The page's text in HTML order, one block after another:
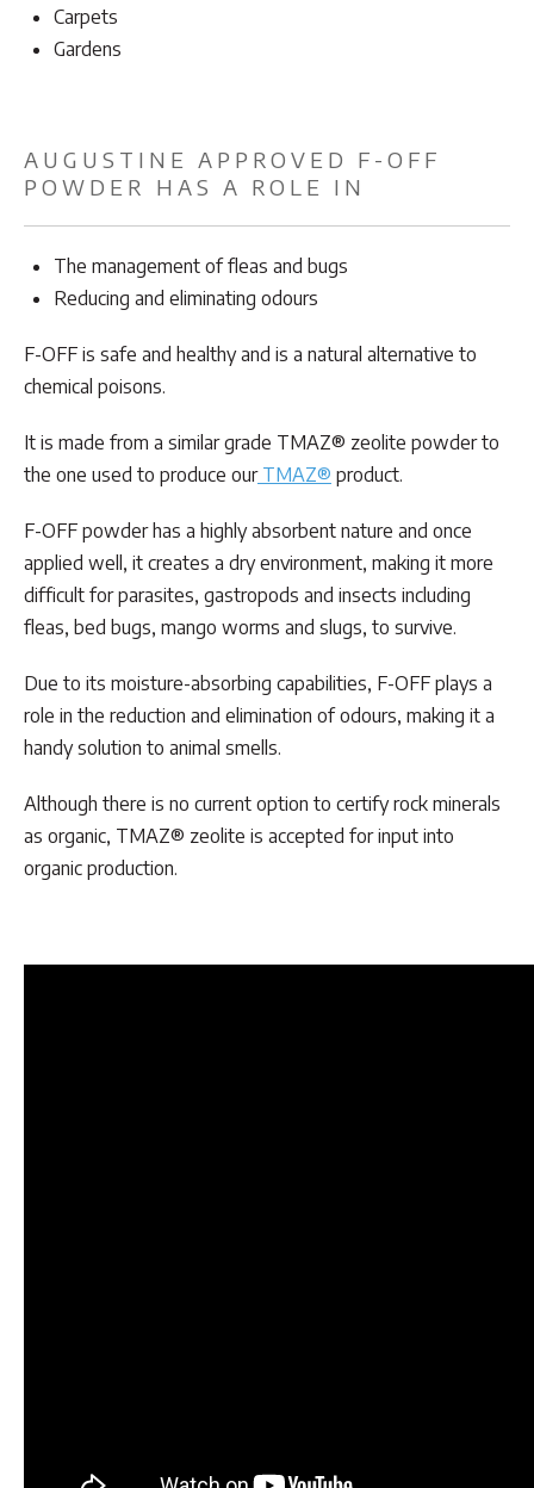
Carpets
Gardens
AUGUSTINE APPROVED F-OFF
POWDER HAS A ROLE IN
The management of fleas and bugs
Reducing and eliminating odours
F-OFF is safe and healthy and is a natural alternative to
chemical poisons.
It is made from a similar grade TMAZ® zeolite powder to
the one used to produce ourTMAZ® product.
F-OFF powder has a highly absorbent nature and once
applied well, it creates a dry environment, making it more
difficult for parasites, gastropods and insects including
fleas, bed bugs, mango worms and slugs, to survive.
Due to its moisture-absorbing capabilities, F-OFF plays a
role in the reduction and elimination of odours, making it a
handy solution to animal smells.
Although there is no current option to certify rock minerals
as organic, TMAZ® zeolite is accepted for input into
organic production.